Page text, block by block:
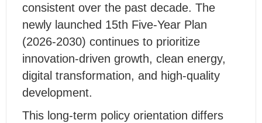
consistent over the past decade. The
newly launched 15th Five-Year Plan
(2026-2030) continues to prioritize
innovation-driven growth, clean energy,
digital transformation, and high-quality
development.
This long-term policy orientation differs